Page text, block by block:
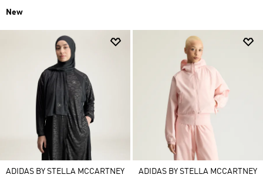
New
ADIDAS BY STELLA MCCARTNEY
ADIDAS BY STELLA MCCARTNEY